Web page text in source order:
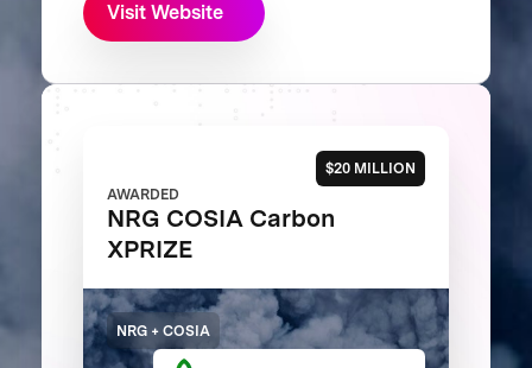
Visit Website
$20 MILLION
AWARDED
NRG COSIA Carbon
XPRIZE
NRG + COSIA